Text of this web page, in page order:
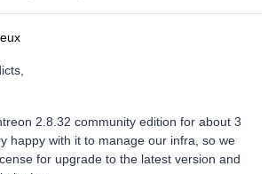
2.8.32 community edition for about 3
happy with it to manage our infra, so we
for upgrade to the latest version and